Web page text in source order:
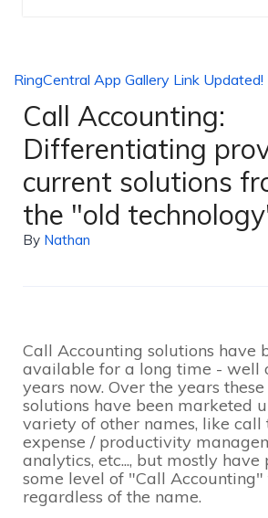
RingCentral App Gallery Link Updated!
Call Accounting:
Differentiating
current solutions
the "old
By Nathan
Call Accounting solutions have
available for a long time - well
years now. Over the years these
solutions have been marketed
variety of other names, like call
expense / productivity
analytics, etc..., but mostly have
some level of "Call
regardless of the name.